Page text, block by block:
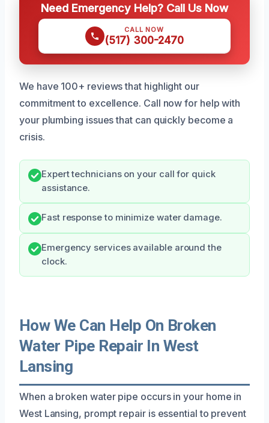
Need Emergency Help? Call Us Now
CALL NOW
(517) 300-2470
We have 100+ reviews that highlight our
commitment to excellence. Call now for help with
your plumbing issues that can quickly become a
crisis.
Expert technicians on your call for quick
assistance.
Fast response to minimize water damage.
Emergency services available around the
clock.
How We Can Help On Broken
Water Pipe Repair In West
Lansing
When a broken water pipe occurs in your home in
West Lansing, prompt repair is essential to prevent